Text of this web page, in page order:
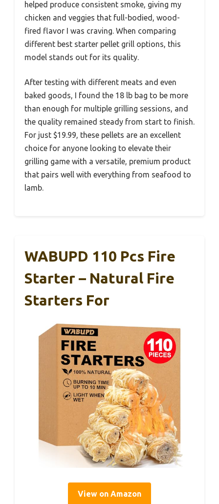
helped produce consistent smoke, giving my
chicken and veggies that full-bodied, wood-
fired flavor I was craving. When comparing
different best starter pellet grill options, this
model stands out for its quality.
After testing with different meats and even
baked goods, I found the 18 lb bag to be more
than enough for multiple grilling sessions, and
the quality remained steady from start to finish.
For just $19.99, these pellets are an excellent
choice for anyone looking to elevate their
grilling game with a versatile, premium product
that pairs well with everything from seafood to
lamb.
WABUPD 110 Pcs Fire
Starter – Natural Fire
Starters For
View on Amazon